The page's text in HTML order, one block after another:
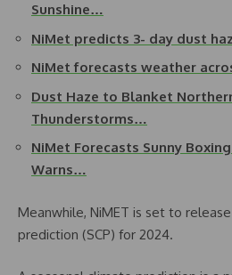
Sunshine…
NiMet predicts 3- day dust
NiMet forecasts weather
Dust Haze to Blanket
Thunderstorms…
NiMet Forecasts Sunny
Warns…
Meanwhile, NiMET is set to
prediction (SCP) for 2024.